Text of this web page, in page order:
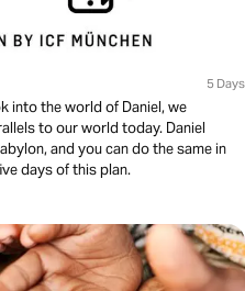
5 Days
into the world of Daniel, we
to our world today. Daniel
and you can do the same in
days of this plan.